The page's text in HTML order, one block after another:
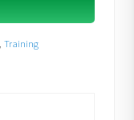
Training